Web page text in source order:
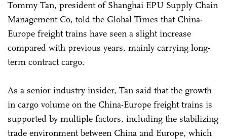
Tommy Tan, president of Shanghai EPU Supply Chain
Management Co, told the Global Times that China-
Europe freight trains have seen a slight increase
compared with previous years, mainly carrying long-
term contract cargo.
As a senior industry insider, Tan said that the growth
in cargo volume on the China-Europe freight trains is
supported by multiple factors, including the stabilizing
trade environment between China and Europe, which